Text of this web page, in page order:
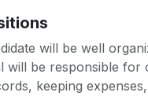
will be well
will be responsible
keeping